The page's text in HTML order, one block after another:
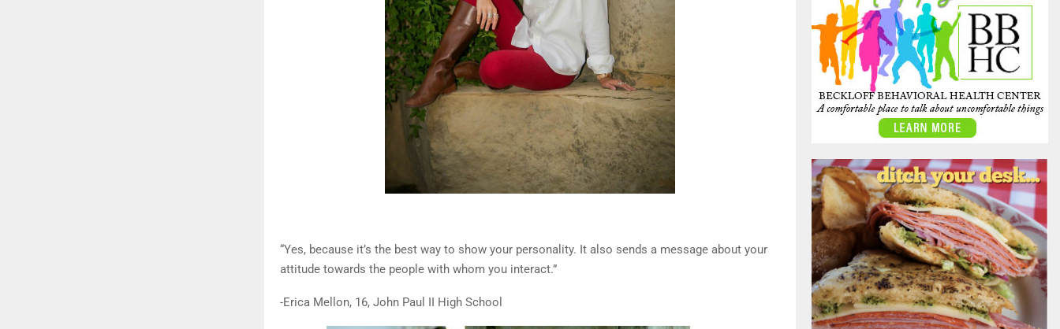
“Yes, because it’s the best way to show your personality. It also sends a message about your
attitude towards the people with whom you interact.”
-Erica Mellon, 16, John Paul II High School